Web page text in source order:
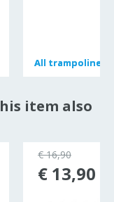
All trampolines
All trampolines
item also
€ 16,90
€ 13,90